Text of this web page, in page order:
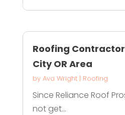
Roofing
City OR Area
by Ava Wright| Roofing
Since Reliance Roof
not get...